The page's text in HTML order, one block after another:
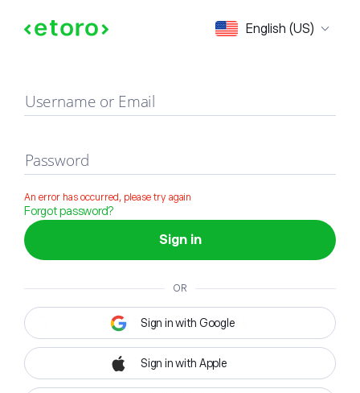
English (US)
Sign in
Username or Email
Password
An error has occurred, please try again
Forgot password?
Sign in
OR
Sign in with Google
Sign in with Apple